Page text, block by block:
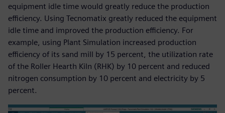
equipment idle time would greatly reduce the production
efficiency. Using Tecnomatix greatly reduced the equipment
idle time and improved the production efficiency. For
example, using Plant Simulation increased production
efficiency of its sand mill by 15 percent, the utilization rate
of the Roller Hearth Kiln (RHK) by 10 percent and reduced
nitrogen consumption by 10 percent and electricity by 5
percent.